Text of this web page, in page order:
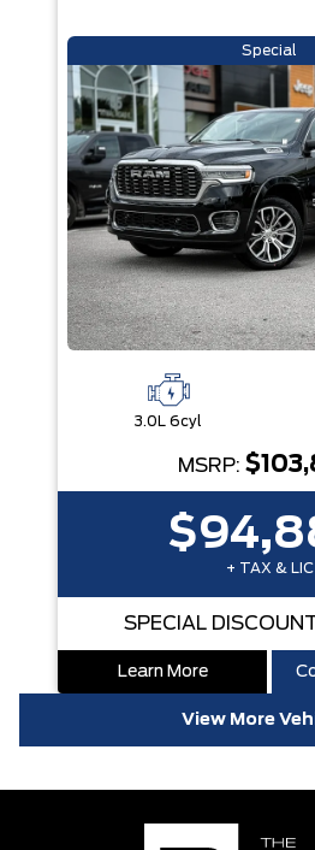
Special
3.0L 6cyl
MSRP:
+ TAX & LIC
SPECIAL
Learn More
View More